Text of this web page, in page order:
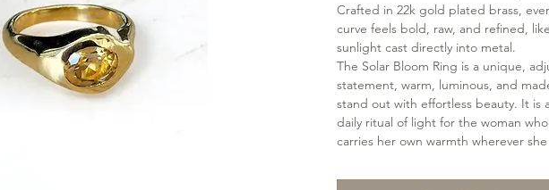
Crafted in 22k gold plated brass,
curve feels bold, raw, and refined, like
sunlight cast directly into metal.
The Solar Bloom Ring is a unique,
statement, warm, luminous, and
stand out with effortless beauty. It is
daily ritual of light for the woman who
carries her own warmth wherever